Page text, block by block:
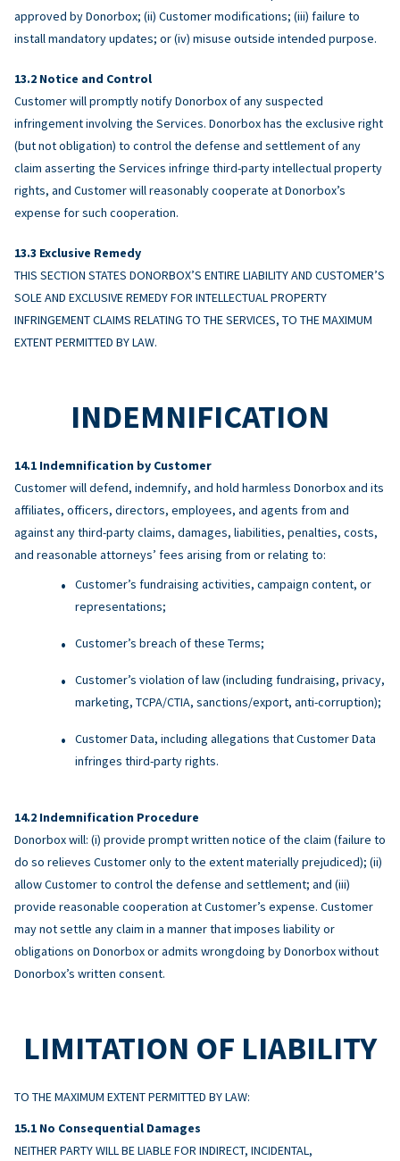
approved by Donorbox; (ii) Customer modifications; (iii) failure to
install mandatory updates; or (iv) misuse outside intended purpose.
Notice and Control
Customer will promptly notify Donorbox of any suspected
infringement involving the Services. Donorbox has the exclusive right
(but not obligation) to control the defense and settlement of any
claim asserting the Services infringe third-party intellectual property
rights, and Customer will reasonably cooperate at Donorbox’s
expense for such cooperation.
Exclusive Remedy
THIS SECTION STATES DONORBOX’S ENTIRE LIABILITY AND CUSTOMER’S
SOLE AND EXCLUSIVE REMEDY FOR INTELLECTUAL PROPERTY
INFRINGEMENT CLAIMS RELATING TO THE SERVICES, TO THE MAXIMUM
EXTENT PERMITTED BY LAW.
INDEMNIFICATION
Indemnification by Customer
Customer will defend, indemnify, and hold harmless Donorbox and its
affiliates, officers, directors, employees, and agents from and
against any third-party claims, damages, liabilities, penalties, costs,
and reasonable attorneys’ fees arising from or relating to:
Customer’s fundraising activities, campaign content, or
representations;
Customer’s breach of these Terms;
Customer’s violation of law (including fundraising, privacy,
marketing, TCPA/CTIA, sanctions/export, anti-corruption);
Customer Data, including allegations that Customer Data
infringes third-party rights.
Indemnification Procedure
Donorbox will: (i) provide prompt written notice of the claim (failure to
do so relieves Customer only to the extent materially prejudiced); (ii)
allow Customer to control the defense and settlement; and (iii)
provide reasonable cooperation at Customer’s expense. Customer
may not settle any claim in a manner that imposes liability or
obligations on Donorbox or admits wrongdoing by Donorbox without
Donorbox’s written consent.
LIMITATION OF LIABILITY
TO THE MAXIMUM EXTENT PERMITTED BY LAW:
No Consequential Damages
NEITHER PARTY WILL BE LIABLE FOR INDIRECT, INCIDENTAL,